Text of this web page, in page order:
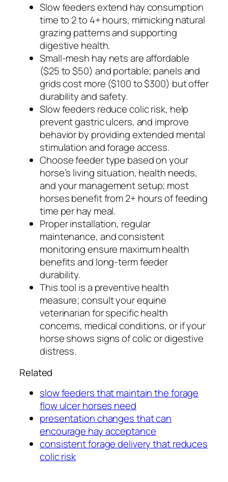
Slow feeders extend hay consumption
time to 2 to 4+ hours, mimicking natural
grazing patterns and supporting
digestive health.
Small-mesh hay nets are affordable
($25 to $50) and portable; panels and
grids cost more ($100 to $300) but offer
durability and safety.
Slow feeders reduce colic risk, help
prevent gastric ulcers, and improve
behavior by providing extended mental
stimulation and forage access.
Choose feeder type based on your
horse’s living situation, health needs,
and your management setup; most
horses benefit from 2+ hours of feeding
time per hay meal.
Proper installation, regular
maintenance, and consistent
monitoring ensure maximum health
benefits and long-term feeder
durability.
This tool is a preventive health
measure; consult your equine
veterinarian for specific health
concerns, medical conditions, or if your
horse shows signs of colic or digestive
distress.
Related
slow feeders that maintain the forage
flow ulcer horses need
presentation changes that can
encourage hay acceptance
consistent forage delivery that reduces
colic risk